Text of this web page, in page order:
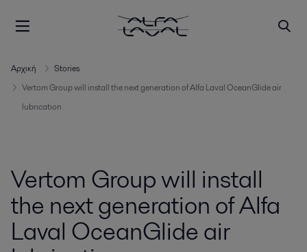
Αρχική
Stories
Vertom Group will install the next generation of Alfa Laval OceanGlide air
lubrication
Vertom Group will install
the next generation of Alfa
Laval OceanGlide air